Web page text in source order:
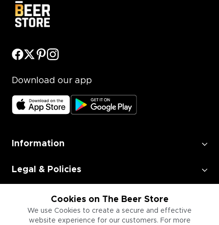
Cookies on The Beer Store
We use Cookies to create a secure and effective
website experience for our customers. For more
Download our app
Information
Legal & Policies
Employment
Information for Businesses